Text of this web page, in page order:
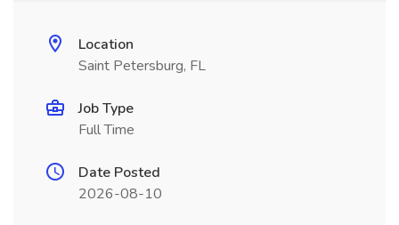
Location
Saint Petersburg, FL
Job Type
Full Time
Date Posted
2026-08-10